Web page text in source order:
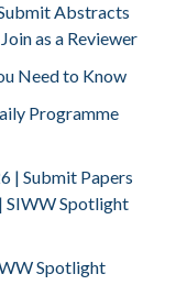
Abstracts
as a Reviewer
Need to Know
Programme
| Submit Papers
SIWW Spotlight
Spotlight